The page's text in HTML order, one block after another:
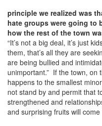
principle we realized was
hate groups were going to
how the rest of the town
“It’s not a big deal, it’s just
them, that’s all they are
are being bullied and
unimportant.” If the town, on
happens to the smallest
not stand by and permit that
strengthened and
and surprising fruits will